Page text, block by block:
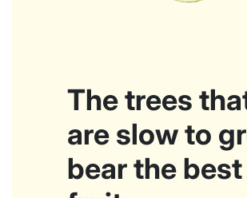
The trees
are slow to
bear the best